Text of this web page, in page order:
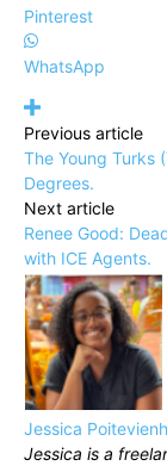
Pinterest
WhatsApp
Previous article
The Young Turks
Degrees.
Next article
Renee Good:
with ICE Agents.
Jessica Poitevien
Jessica is a